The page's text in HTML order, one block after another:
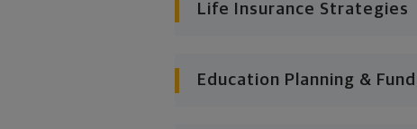
Life Insurance Strategies
Education Planning &